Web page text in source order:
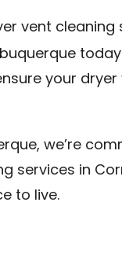
vent cleaning
your
we’re
services in
to live.